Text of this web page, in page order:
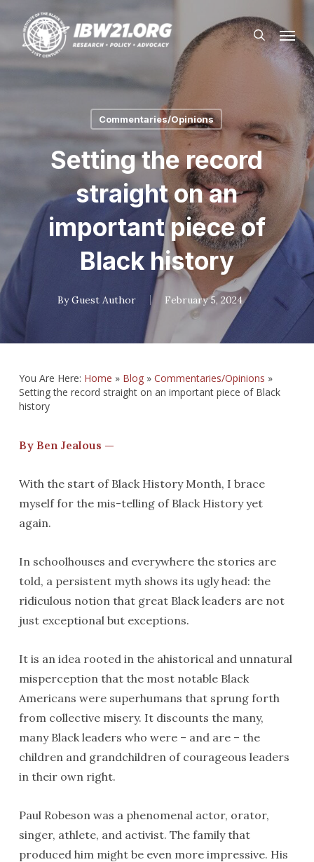
main
content
search
Menu
Commentaries/Opinions
Setting the record
straight on an
important piece of
Black history
By Guest Author February 5, 2024
You Are Here: Home » Blog» Commentaries/Opinions »
Setting the record straight on an important piece of Black
history
By Ben Jealous —
With the start of Black History Month, I brace
myself for the mis-telling of Black History yet
again.
In schoolhouses and everywhere the stories are
told, a persistent myth shows its ugly head: the
ridiculous notion that great Black leaders are not
just exceptional but exceptions.
It is an idea rooted in the ahistorical and unnatural
misperception that the most notable Black
Americans were superhumans that sprung forth
from collective misery. It discounts the many,
many Black leaders who were – and are – the
children and grandchildren of courageous leaders
in their own right.
Paul Robeson was a phenomenal actor, orator,
singer, athlete, and activist. The family that
produced him might be even more impressive. His